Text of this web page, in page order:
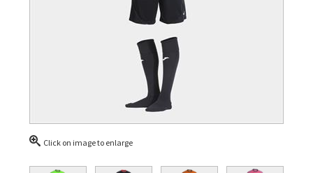
Click on image to enlarge